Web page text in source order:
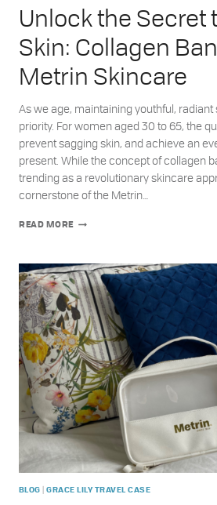
Unlock the Secret
Skin: Collagen
Metrin Skincare
As we age, maintaining youthful,
priority. For women aged 30 to 65, the
prevent sagging skin, and achieve an
present. While the concept of collagen
trending as a revolutionary skincare
cornerstone of the Metrin…
READ MORE UNLOCK
AGELESS
SKIN:
COLLAGEN
BANKING
WITH
METRIN
SKINCARE
BLOG |GRACE LILY TRAVEL CASE